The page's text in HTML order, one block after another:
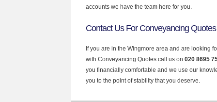
accounts we have the team here for you.
Contact Us For Conveyancing
If you are in the Wingmore area and are looking
with Conveyancing Quotes call us on 020 8695
you financially comfortable and we use our
you to the point of stability that you deserve.